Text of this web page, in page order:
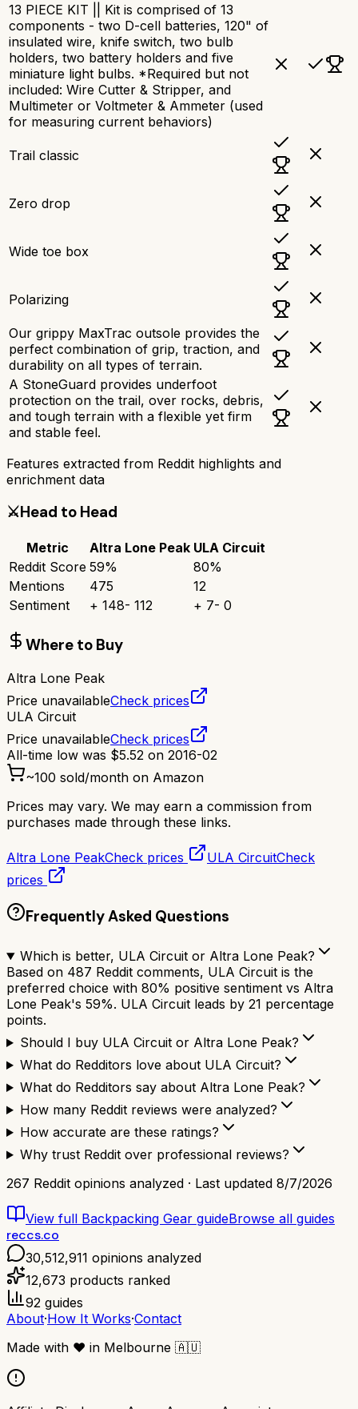
13 PIECE KIT || Kit is comprised of 13
components - two D-cell batteries, 120" of
insulated wire, knife switch, two bulb
holders, two battery holders and five
miniature light bulbs. *Required but not
included: Wire Cutter & Stripper, and
Multimeter or Voltmeter & Ammeter (used
for measuring current behaviors)
Trail classic
Zero drop
Wide toe box
Polarizing
Our grippy MaxTrac outsole provides the
perfect combination of grip, traction, and
durability on all types of terrain.
A StoneGuard provides underfoot
protection on the trail, over rocks, debris,
and tough terrain with a flexible yet firm
and stable feel.
Features extracted from Reddit highlights and
enrichment data
⚔️Head to Head
Metric Altra Lone Peak ULA Circuit
Reddit Score 59% 80%
Mentions
475
12
Sentiment
+ 148- 112 + 7- 0
Where to Buy
Altra Lone Peak
Price unavailableCheck prices
ULA Circuit
Price unavailableCheck prices
All-time low was $5.52 on 2016-02
~100 sold/month on Amazon
Prices may vary. We may earn a commission from
purchases made through these links.
Altra Lone PeakCheck prices ULA CircuitCheck
prices
Frequently Asked Questions
Which is better, ULA Circuit or Altra Lone Peak?
Based on 487 Reddit comments, ULA Circuit is the
preferred choice with 80% positive sentiment vs Altra
Lone Peak's 59%. ULA Circuit leads by 21 percentage
points.
Should I buy ULA Circuit or Altra Lone Peak?
What do Redditors love about ULA Circuit?
What do Redditors say about Altra Lone Peak?
How many Reddit reviews were analyzed?
How accurate are these ratings?
Why trust Reddit over professional reviews?
267 Reddit opinions analyzed · Last updated 8/7/2026
View full Backpacking Gear guideBrowse all guides
reccs.co
30,512,911 opinions analyzed
12,673 products ranked
92 guides
About·How It Works·Contact
Made with ❤️ in Melbourne 🇦🇺